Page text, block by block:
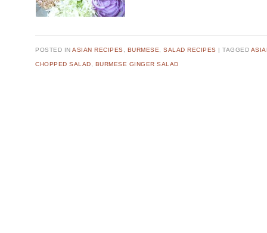
POSTED INASIAN RECIPES BURMESE ,SALAD RECIPES TAGGED
CHOPPED SALAD BURMESE GINGER SALAD